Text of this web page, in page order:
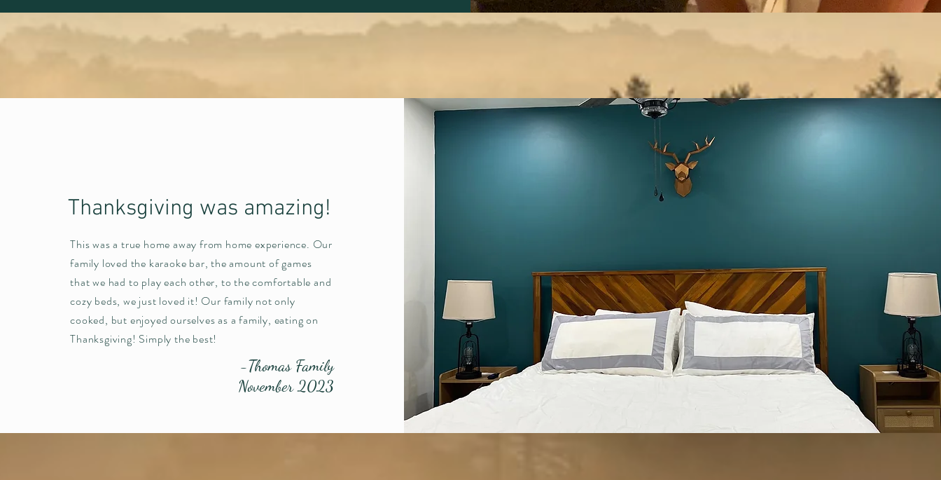
Thanksgiving was amazing!
This was a true home away from home experience. Our
family loved the karaoke bar, the amount of games
that we had to play each other, to the comfortable and
cozy beds, we just loved it! Our family not only
cooked, but enjoyed ourselves as a family, eating on
Thanksgiving! Simply the best!
-Thomas Family
November 2023